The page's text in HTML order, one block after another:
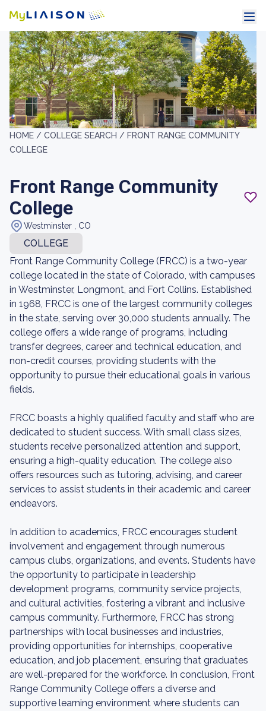
HOME / COLLEGE SEARCH / FRONT RANGE COMMUNITY
COLLEGE
Front Range Community
College
Westminster , CO
COLLEGE
Front Range Community College (FRCC) is a two-year
college located in the state of Colorado, with campuses
in Westminster, Longmont, and Fort Collins. Established
in 1968, FRCC is one of the largest community colleges
in the state, serving over 30,000 students annually. The
college offers a wide range of programs, including
transfer degrees, career and technical education, and
non-credit courses, providing students with the
opportunity to pursue their educational goals in various
fields.
FRCC boasts a highly qualified faculty and staff who are
dedicated to student success. With small class sizes,
students receive personalized attention and support,
ensuring a high-quality education. The college also
offers resources such as tutoring, advising, and career
services to assist students in their academic and career
endeavors.
In addition to academics, FRCC encourages student
involvement and engagement through numerous
campus clubs, organizations, and events. Students have
the opportunity to participate in leadership
development programs, community service projects,
and cultural activities, fostering a vibrant and inclusive
campus community. Furthermore, FRCC has strong
partnerships with local businesses and industries,
providing opportunities for internships, cooperative
education, and job placement, ensuring that graduates
are well-prepared for the workforce. In conclusion, Front
Range Community College offers a diverse and
supportive learning environment where students can